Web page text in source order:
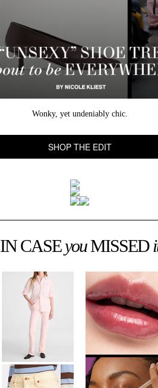
Wonky, yet undeniably chic.
SHOP THE EDIT
IN CASEyouMISSED